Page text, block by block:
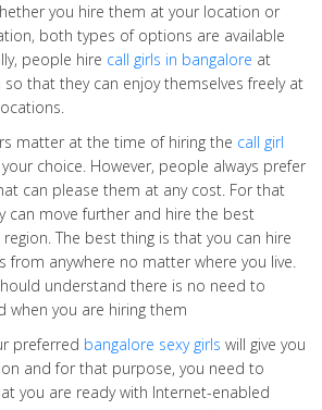
you hire them at your location or
both types of options are available
people hire call girls in bangalore at
that they can enjoy themselves freely at
matter at the time of hiring the call girl
choice. However, people always prefer
can please them at any cost. For that
can move further and hire the best
region. The best thing is that you can hire
from anywhere no matter where you live.
understand there is no need to
when you are hiring them
preferred bangalore sexy girls will give you
and for that purpose, you need to
you are ready with Internet-enabled